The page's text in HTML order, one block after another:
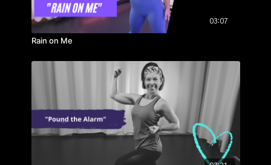
03:07
Rain on Me